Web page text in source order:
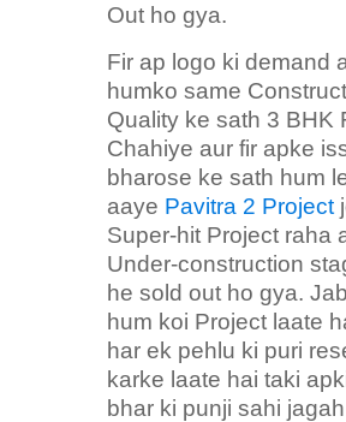
Out ho gya.
Fir ap logo ki demand
humko same
Quality ke sath 3 BHK
Chahiye aur fir apke
bharose ke sath hum
aaye Pavitra 2 Project
Super-hit Project raha
Under-construction
he sold out ho gya.
hum koi Project laate
har ek pehlu ki puri
karke laate hai taki
bhar ki punji sahi